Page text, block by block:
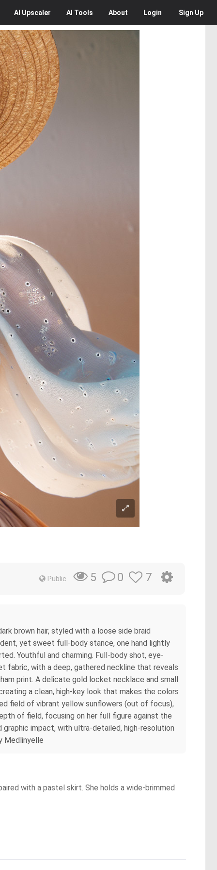
AI Upscaler AI Tools About Login Sign Up
Public 5 0 7
brown hair, styled with a loose side braid
yet sweet full-body stance, one hand lightly
Youthful and charming. Full-body shot, eye-
fabric, with a deep, gathered neckline that reveals
print. A delicate gold locket necklace and small
a clean, high-key look that makes the colors
field of vibrant yellow sunflowers (out of focus),
of field, focusing on her full figure against the
impact, with ultra-detailed, high-resolution
Medlinyelle
with a pastel skirt. She holds a wide-brimmed